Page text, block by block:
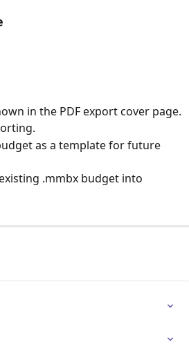
in the PDF export cover page.
as a template for future
.mmbx budget into